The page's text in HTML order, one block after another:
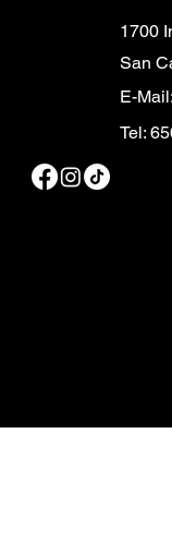
1700
San
E-Mail:
Tel: